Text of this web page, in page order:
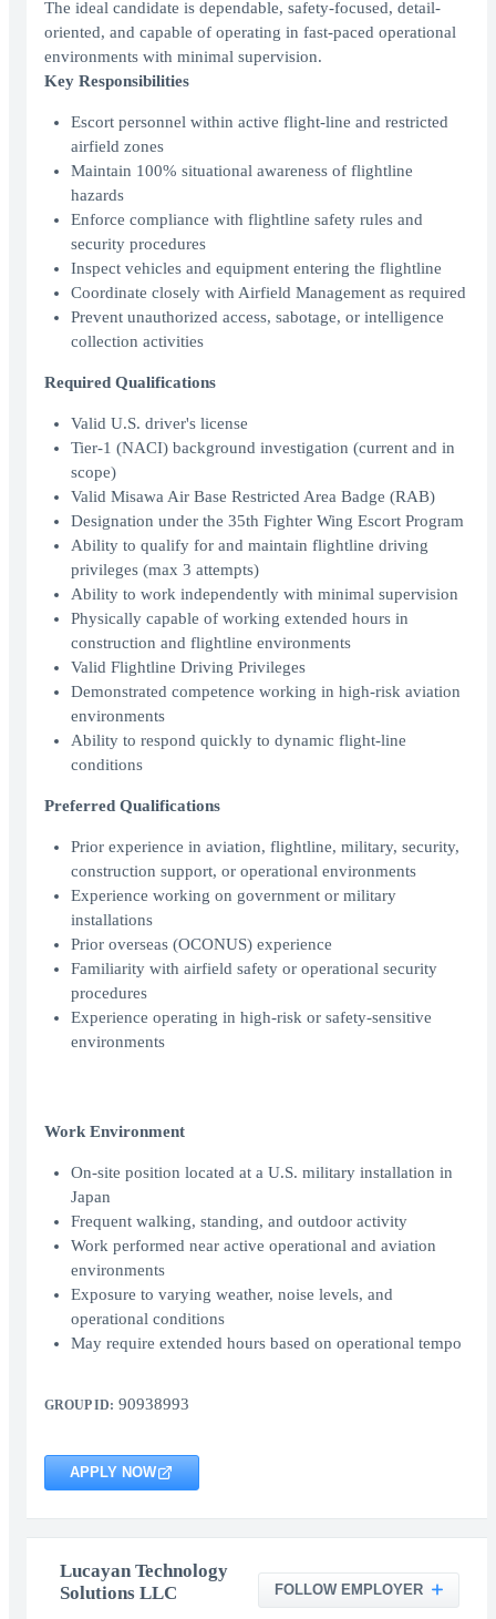
The ideal candidate is dependable, safety-focused, detail-
oriented, and capable of operating in fast-paced operational
environments with minimal supervision.
Key Responsibilities
Escort personnel within active flight-line and restricted
airfield zones
Maintain 100% situational awareness of flightline
hazards
Enforce compliance with flightline safety rules and
security procedures
Inspect vehicles and equipment entering the flightline
Coordinate closely with Airfield Management as required
Prevent unauthorized access, sabotage, or intelligence
collection activities
Required Qualifications
Valid U.S. driver's license
Tier‑1 (NACI) background investigation (current and in
scope)
Valid Misawa Air Base Restricted Area Badge (RAB)
Designation under the 35th Fighter Wing Escort Program
Ability to qualify for and maintain flightline driving
privileges (max 3 attempts)
Ability to work independently with minimal supervision
Physically capable of working extended hours in
construction and flightline environments
Valid Flightline Driving Privileges
Demonstrated competence working in high-risk aviation
environments
Ability to respond quickly to dynamic flight-line
conditions
Preferred Qualifications
Prior experience in aviation, flightline, military, security,
construction support, or operational environments
Experience working on government or military
installations
Prior overseas (OCONUS) experience
Familiarity with airfield safety or operational security
procedures
Experience operating in high-risk or safety-sensitive
environments
Work Environment
On-site position located at a U.S. military installation in
Japan
Frequent walking, standing, and outdoor activity
Work performed near active operational and aviation
environments
Exposure to varying weather, noise levels, and
operational conditions
May require extended hours based on operational tempo
GROUP ID: 90938993
APPLY NOW
Lucayan Technology
Solutions LLC
FOLLOW EMPLOYER